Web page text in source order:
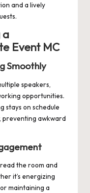
and a lively
a
Event MC
Smoothly
speakers,
opportunities.
stays on schedule
preventing awkward
the room and
it’s energizing
maintaining a